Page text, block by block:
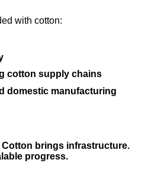
with cotton:
cotton supply chains
domestic manufacturing
brings infrastructure.
progress.